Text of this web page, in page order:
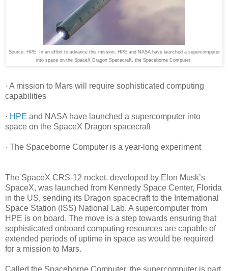
Source: HPE. In an effort to advance this mission, HPE and NASA have launched a supercomputer
into space on the SpaceX Dragon Spacecraft, the Spaceborne Computer.
· A mission to Mars will require sophisticated computing
capabilities
· HPE and NASA have launched a supercomputer into
space on the SpaceX Dragon spacecraft
· The Spaceborne Computer is a year-long experiment
The SpaceX CRS-12 rocket, developed by Elon Musk’s
SpaceX, was launched from Kennedy Space Center, Florida
in the US, sending its Dragon spacecraft to the International
Space Station (ISS) National Lab. A supercomputer from
HPE is on board. The move is a step towards ensuring that
sophisticated onboard computing resources are capable of
extended periods of uptime in space as would be required
for a mission to Mars.
Called the Spaceborne Computer, the supercomputer is part